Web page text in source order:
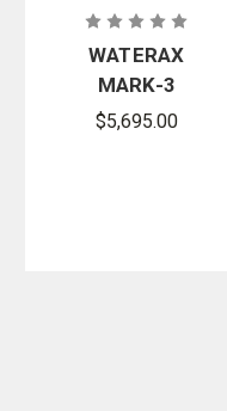
WATERAX
MARK-3
Essential
$5,695.00